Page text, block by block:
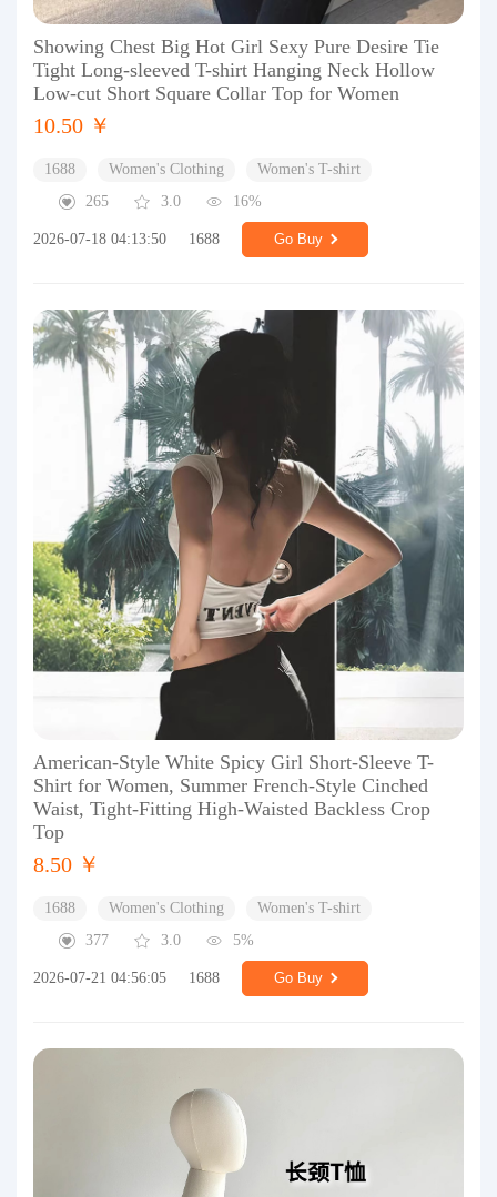
Showing Chest Big Hot Girl Sexy Pure Desire Tie
Tight Long-sleeved T-shirt Hanging Neck Hollow
Low-cut Short Square Collar Top for Women
10.50 ￥
1688 Women's Clothing
Women's T-shirt
265
3.0 16%
2026-07-18 04:13:50 1688 Go Buy
American-Style White Spicy Girl Short-Sleeve T-
Shirt for Women, Summer French-Style Cinched
Waist, Tight-Fitting High-Waisted Backless Crop
Top
8.50 ￥
1688 Women's Clothing
Women's T-shirt
377
3.0 5%
2026-07-21 04:56:05 1688 Go Buy